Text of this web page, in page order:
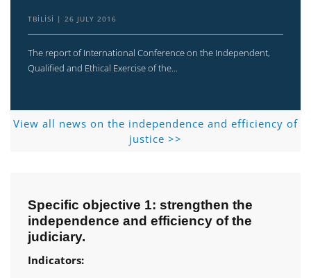
TBILISI 26 JULY 2016
The report of International Conference on the Independent,
Qualified and Ethical Exercise of the...
View all news on the independence and efficiency of
justice >>
Specific objective 1: strengthen the
independence and efficiency of the
judiciary.
Indicators: